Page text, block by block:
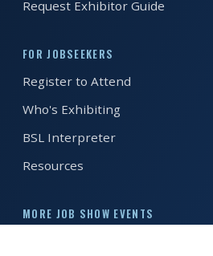
Request Exhibitor Guide
FOR JOBSEEKERS
Register to Attend
Who's Exhibiting
BSL Interpreter
Resources
MORE JOB SHOW EVENTS